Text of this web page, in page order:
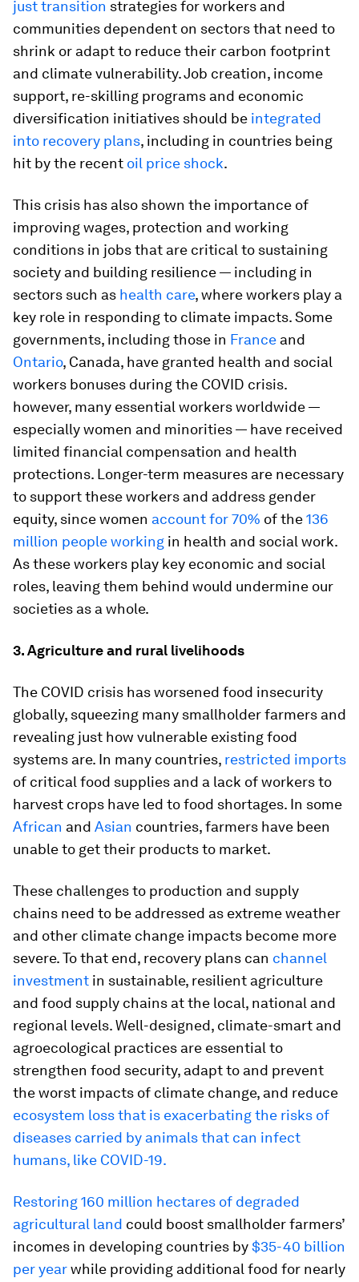
just transition strategies for workers and
communities dependent on sectors that need to
shrink or adapt to reduce their carbon footprint
and climate vulnerability. Job creation, income
support, re-skilling programs and economic
diversification initiatives should be integrated
into recovery plans, including in countries being
hit by the recent oil price shock.
This crisis has also shown the importance of
improving wages, protection and working
conditions in jobs that are critical to sustaining
society and building resilience — including in
sectors such as health care, where workers play a
key role in responding to climate impacts. Some
governments, including those in France and
Ontario, Canada, have granted health and social
workers bonuses during the COVID crisis.
however, many essential workers worldwide —
especially women and minorities — have received
limited financial compensation and health
protections. Longer-term measures are necessary
to support these workers and address gender
equity, since women account for 70% of the136
million people working in health and social work.
As these workers play key economic and social
roles, leaving them behind would undermine our
societies as a whole.
3. Agriculture and rural livelihoods
The COVID crisis has worsened food insecurity
globally, squeezing many smallholder farmers and
revealing just how vulnerable existing food
systems are. In many countries, restricted imports
of critical food supplies and a lack of workers to
harvest crops have led to food shortages. In some
African and Asian countries, farmers have been
unable to get their products to market.
These challenges to production and supply
chains need to be addressed as extreme weather
and other climate change impacts become more
severe. To that end, recovery plans can channel
investment in sustainable, resilient agriculture
and food supply chains at the local, national and
regional levels. Well-designed, climate-smart and
agroecological practices are essential to
strengthen food security, adapt to and prevent
the worst impacts of climate change, and reduce
ecosystem loss that is exacerbating the risks of
diseases carried by animals that can infect
humans, like COVID-19.
Restoring 160 million hectares of degraded
agricultural land could boost smallholder farmers’
incomes in developing countries by$35-40 billion
per yearwhile providing additional food for nearly